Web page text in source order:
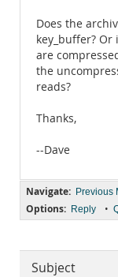
Does the
key_buffer?
are
the
reads?
Thanks,
--Dave
Navigate: Previous
Options: Reply •
Subject